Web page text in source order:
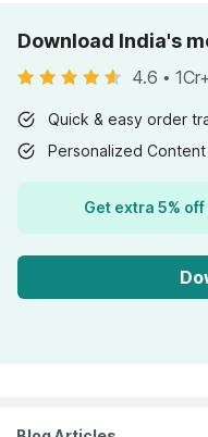
Download India's
4.6 •
Quick & easy order
Personalized
Get extra 5%